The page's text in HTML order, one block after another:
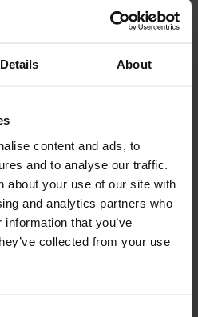
Details About
content and ads, to
and to analyse our traffic.
about your use of our site with
and analytics partners who
that you’ve
collected from your use